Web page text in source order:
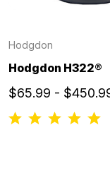
Hodgdon
Hodgdon H322®
$65.99 -